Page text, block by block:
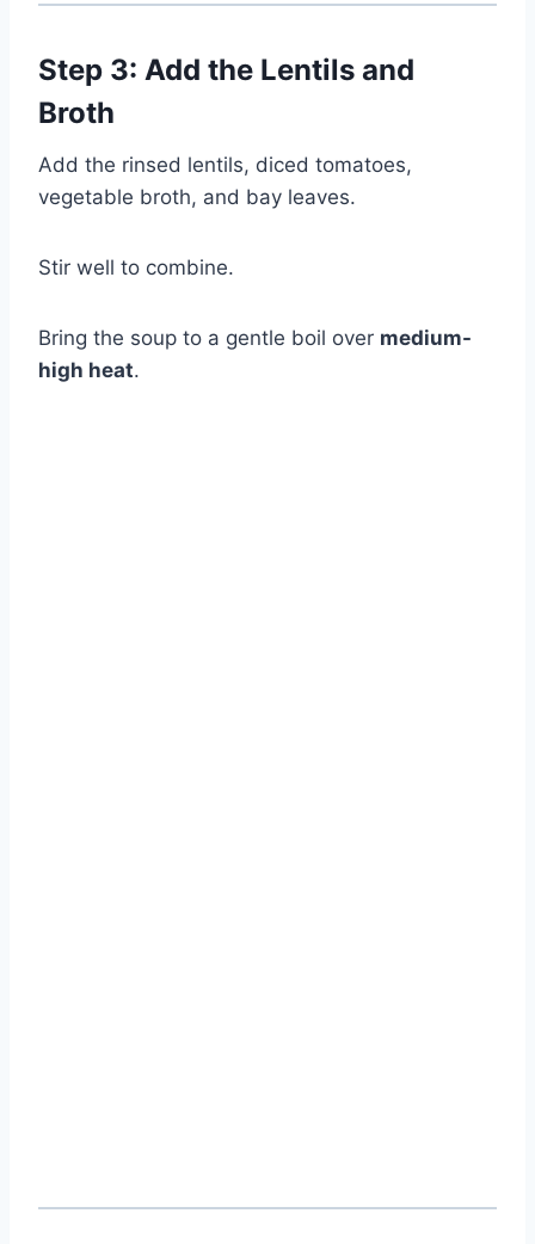
Step 3: Add the Lentils and
Broth
Add the rinsed lentils, diced tomatoes,
vegetable broth, and bay leaves.
Stir well to combine.
Bring the soup to a gentle boil over medium-
high heat.